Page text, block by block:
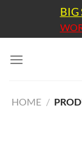
content
BIG
HOME /